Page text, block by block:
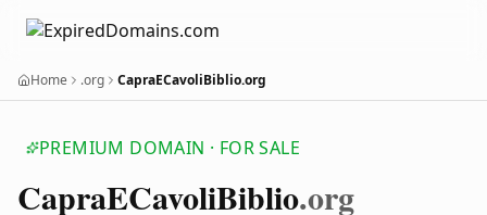
Home .org CapraECavoliBiblio.org
PREMIUM DOMAIN · FOR SALE
CapraECavoliBiblio.org